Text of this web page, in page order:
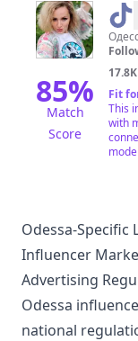
85%
Match
Score
@
17.8K
Fit
This
with
Odessa-Specific
Influencer
Advertising
Odessa
national